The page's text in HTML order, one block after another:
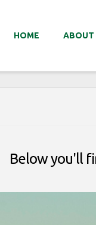
HOME ABOUT
Below you'll